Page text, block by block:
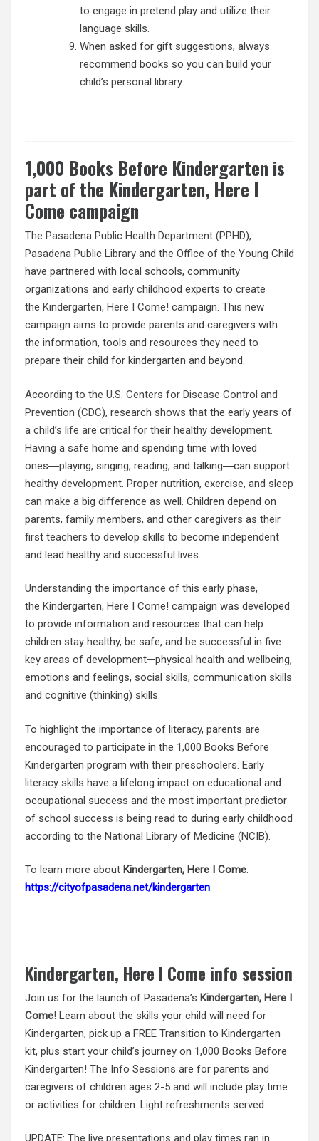
to engage in pretend play and utilize their
language skills.
When asked for gift suggestions, always
recommend books so you can build your
child’s personal library.
1,000 Books Before Kindergarten is
part of the Kindergarten, Here I
Come campaign
The Pasadena Public Health Department (PPHD),
Pasadena Public Library and the Office of the Young Child
have partnered with local schools, community
organizations and early childhood experts to create
the Kindergarten, Here I Come! campaign. This new
campaign aims to provide parents and caregivers with
the information, tools and resources they need to
prepare their child for kindergarten and beyond.
According to the U.S. Centers for Disease Control and
Prevention (CDC), research shows that the early years of
a child’s life are critical for their healthy development.
Having a safe home and spending time with loved
ones―playing, singing, reading, and talking―can support
healthy development. Proper nutrition, exercise, and sleep
can make a big difference as well. Children depend on
parents, family members, and other caregivers as their
first teachers to develop skills to become independent
and lead healthy and successful lives.
Understanding the importance of this early phase,
the Kindergarten, Here I Come! campaign was developed
to provide information and resources that can help
children stay healthy, be safe, and be successful in five
key areas of development—physical health and wellbeing,
emotions and feelings, social skills, communication skills
and cognitive (thinking) skills.
To highlight the importance of literacy, parents are
encouraged to participate in the 1,000 Books Before
Kindergarten program with their preschoolers. Early
literacy skills have a lifelong impact on educational and
occupational success and the most important predictor
of school success is being read to during early childhood
according to the National Library of Medicine (NCIB).
To learn more about Kindergarten, Here I Come:
https://cityofpasadena.net/kindergarten
Kindergarten, Here I Come info session
Join us for the launch of Pasadena’s Kindergarten, Here I
Come! Learn about the skills your child will need for
Kindergarten, pick up a FREE Transition to Kindergarten
kit, plus start your child’s journey on 1,000 Books Before
Kindergarten! The Info Sessions are for parents and
caregivers of children ages 2-5 and will include play time
or activities for children. Light refreshments served.
UPDATE: The live presentations and play times ran in